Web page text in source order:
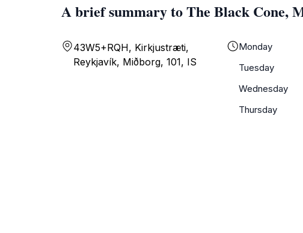
A brief summary to The Black Cone,
43W5+RQH, Kirkjustræti,
Reykjavík, Miðborg, 101, IS
Monday
Tuesday
Wednesday
Thursday